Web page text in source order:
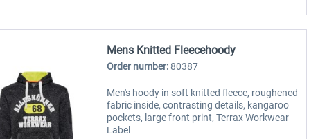
Mens Knitted Fleecehoody
Order number:80387
Men's hoody in soft knitted fleece, roughened
fabric inside, contrasting details, kangaroo
pockets, large front print, Terrax Workwear
Label